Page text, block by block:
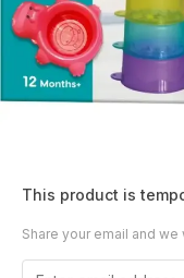
This product is
Share your email and